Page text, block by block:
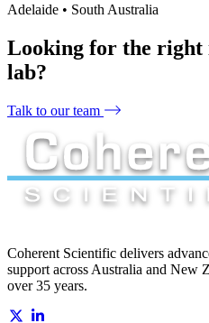
Adelaide • South Australia
Looking for the
lab?
Talk to our team
Coherent Scientific delivers
support across Australia and New
over 35 years.